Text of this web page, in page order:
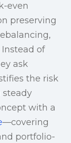
even
preserving
of
ask
the risk
steady
with a
—covering
portfolio-